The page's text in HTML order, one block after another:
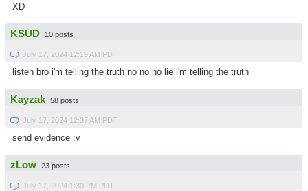
XD
KSUD 10 posts
July 17, 2024 12:19 AM PDT
listen bro i'm telling the truth no no no lie i'm telling the truth
Kayzak 58 posts
July 17, 2024 12:37 AM PDT
send evidence :v
zLow 23 posts
July 17, 2024 1:30 PM PDT